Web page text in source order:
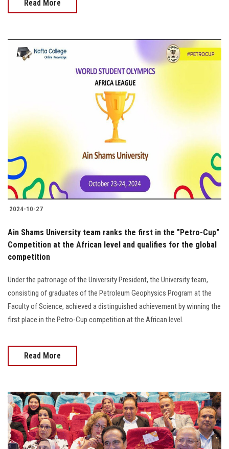
Read More
2024-10-27
Ain Shams University team ranks the first in the "Petro-Cup"
Competition at the African level and qualifies for the global
competition
Under the patronage of the University President, the University team,
consisting of graduates of the Petroleum Geophysics Program at the
Faculty of Science, achieved a distinguished achievement by winning the
first place in the Petro-Cup competition at the African level.
Read More